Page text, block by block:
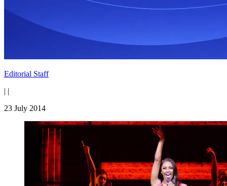
Editorial Staff
| |
23 July 2014